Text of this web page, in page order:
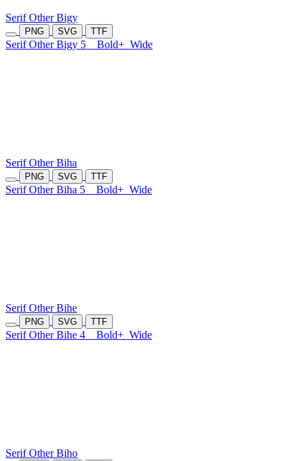
Serif Other Bigy
PNG SVG TTF
Serif Other Bigy 5 Bold+ Wide
Serif Other Biha
PNG SVG TTF
Serif Other Biha 5 Bold+ Wide
Serif Other Bihe
PNG SVG TTF
Serif Other Bihe 4 Bold+ Wide
Serif Other Biho